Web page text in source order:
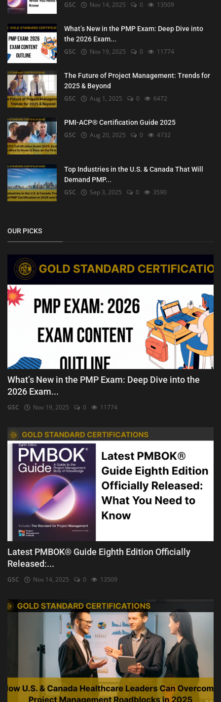
GSC Nov 14, 2025 0 13509
What’s New in the PMP Exam: Deep Dive into
the 2026 Exam...
GSC Nov 19, 2025 0 11774
The Future of Project Management: Trends for
2025 & Beyond
GSC Aug 1, 2025 0 6472
PMI-ACP® Certification Guide 2025
GSC Aug 20, 2025 0 4732
Top Industries in the U.S. & Canada That Will
Demand PMP...
GSC Sep 3, 2025 0 3590
OUR PICKS
What’s New in the PMP Exam: Deep Dive into the
2026 Exam...
GSC Nov 19, 2025 0 11774
Latest PMBOK® Guide Eighth Edition Officially
Released:...
GSC Nov 14, 2025 0 13509